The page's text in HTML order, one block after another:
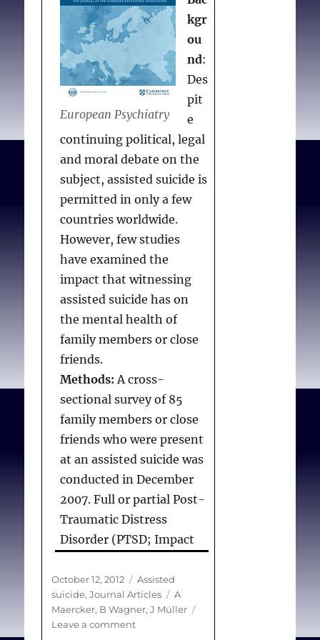
European Psychiatry
kgr
ou
nd:
Des
pit
e
continuing political, legal
and moral debate on the
subject, assisted suicide is
permitted in only a few
countries worldwide.
However, few studies
have examined the
impact that witnessing
assisted suicide has on
the mental health of
family members or close
friends.
Methods: A cross-
sectional survey of 85
family members or close
friends who were present
at an assisted suicide was
conducted in December
2007. Full or partial Post-
Traumatic Distress
Disorder (PTSD; Impact
depression and anxiety
symptoms (Brief
Symptom Inventory) and
Posted
on
October 12, 2012 Categories
Assisted
suicide, Journal Articles Tags
A
Maercker, B Wagner, J Müller
Leave a commenton